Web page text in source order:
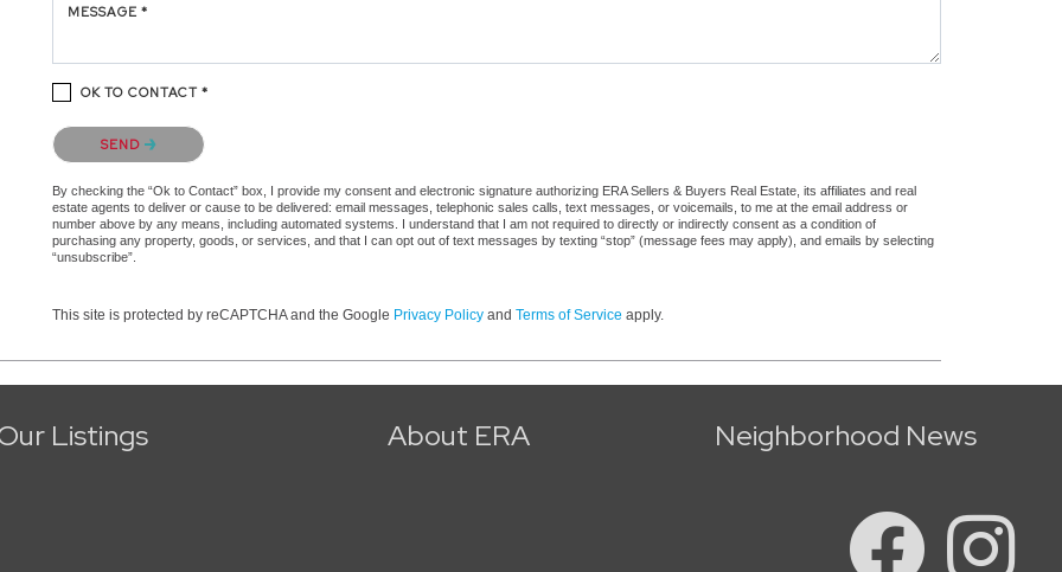
MESSAGE *
OK TO CONTACT *
Please confirm that you are not a robot.
SEND
By checking the “Ok to Contact” box, I provide my consent and electronic signature authorizing ERA Sellers & Buyers Real Estate, its affiliates and real
estate agents to deliver or cause to be delivered: email messages, telephonic sales calls, text messages, or voicemails, to me at the email address or
number above by any means, including automated systems. I understand that I am not required to directly or indirectly consent as a condition of
purchasing any property, goods, or services, and that I can opt out of text messages by texting “stop” (message fees may apply), and emails by selecting
“unsubscribe”.
This site is protected by reCAPTCHA and the Google Privacy Policy and Terms of Service apply.
Listings About ERA Neighborhood News